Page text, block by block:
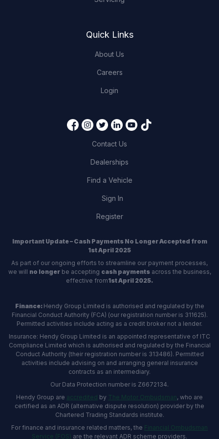
Quick Links
About Us
Careers
Login
Contact Us
Dealerships
Find a Vehicle
Sign In
Register
Important Update – Cash Payments No Longer Accepted from
1st April 2025
As part of our ongoing efforts to streamline our payment processes,
we will no longerbe accepting cash paymentsacross the business,
effective from1st April 2025.
Finance: Hendy Group Limited is authorised and regulated by the
Financial Conduct Authority (FCA) (our registration number is 311625).
Permitted activities include acting as a credit broker not a lender.
Insurance: Hendy Group Limited is an appointed representative of ITC
Compliance Limited which is authorised and regulated by the Financial
Conduct Authority (their registration number is 313486). Permitted
activities include advising on and arranging general insurance
contracts as an intermediary.
Our Data Protection number is Z6672134.
Hendy Group are accredited by The Motor Ombudsman, who are
certified as an ADR (alternative dispute resolution) provider by the
Chartered Trading Standards institute.
For finance and insurance related matters, the Financial Ombudsman
Service (FOS) are the relevant ADR scheme providers.